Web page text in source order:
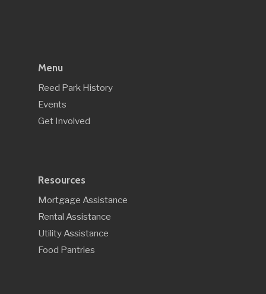
Menu
Reed Park History
Events
Get Involved
Resources
Mortgage Assistance
Rental Assistance
Utility Assistance
Food Pantries